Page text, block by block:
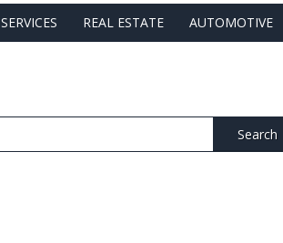
SERVICES REAL ESTATE AUTOMOTIVE
Search